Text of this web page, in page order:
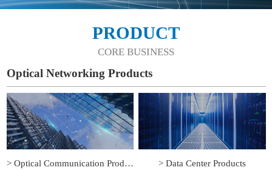
PRODUCT
CORE BUSINESS
Optical Networking Products
> Optical Communication Products > Data Center Products